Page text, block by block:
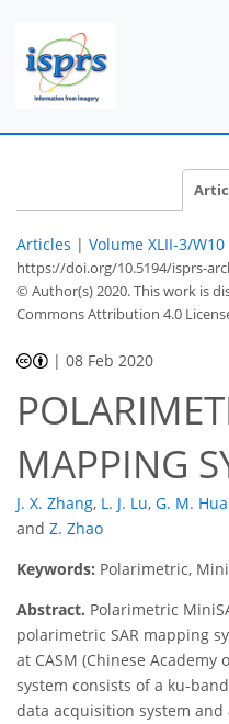
Articles | Volume XLII-3/W10
https://doi.org/10.5194/isprs-
© Author(s) 2020. This work is
Commons Attribution 4.0
|08 Feb 2020
MAPPING
J. X. Zhang, L. J. Lu, G. M.
and Z. Zhao
Keywords: Polarimetric,
Abstract. Polarimetric
polarimetric SAR mapping
at CASM (Chinese
system consists of a ku-
data acquisition system